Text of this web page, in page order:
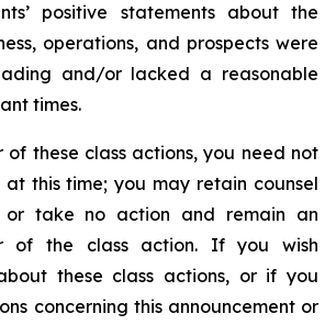
positive statements about the
operations, and prospects were
and/or lacked a reasonable
times.
of these class actions, you need not
this time; you may retain counsel
take no action and remain an
of the class action. If you wish
these class actions, or if you
concerning this announcement or